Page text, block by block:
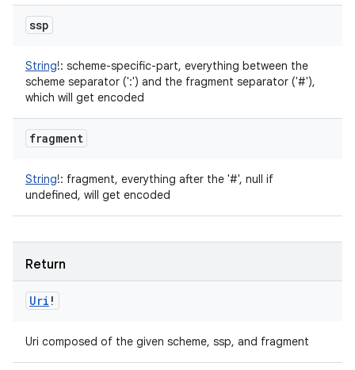
ssp
String!: scheme-specific-part, everything between the
scheme separator (':') and the fragment separator ('#'),
which will get encoded
fragment
String!: fragment, everything after the '#', null if
undefined, will get encoded
Return
Uri !
Uri composed of the given scheme, ssp, and fragment